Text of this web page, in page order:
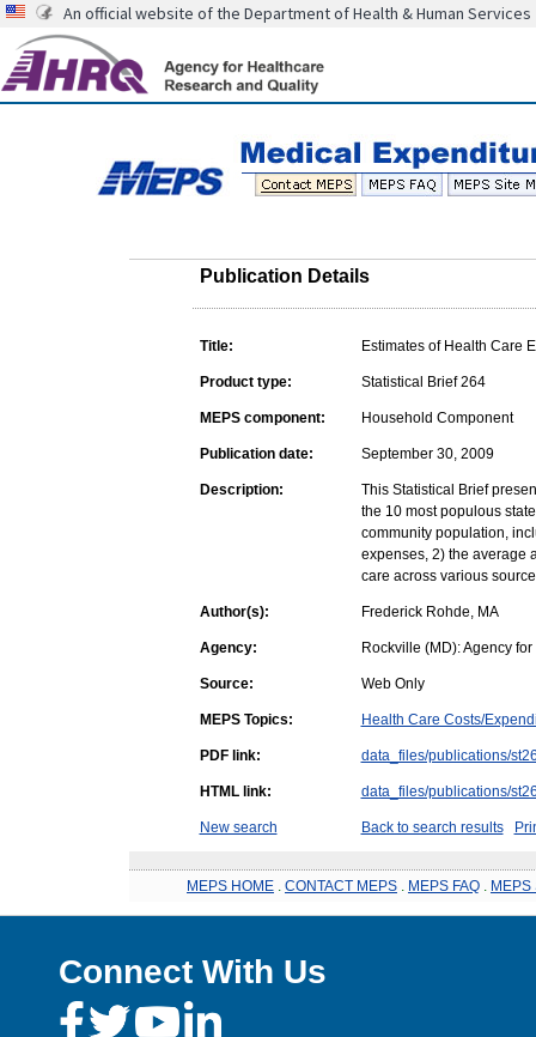
An official website of the Department of Health & Human Services
Publication Details
Title: Estimates of Health Care
Product type: Statistical Brief 264
MEPS component: Household Component
Publication date: September 30, 2009
Description:
This Statistical Brief
the 10 most populous
community population,
expenses, 2) the average
care across various
Author(s): Frederick Rohde, MA
Agency: Rockville (MD): Agency
Source: Web Only
MEPS Topics: Health Care Costs/
PDF link: data_files/publications/
HTML link: data_files/publications/
New search Back to search results
MEPS HOME CONTACT MEPS MEPS FAQ MEPS
Connect With Us